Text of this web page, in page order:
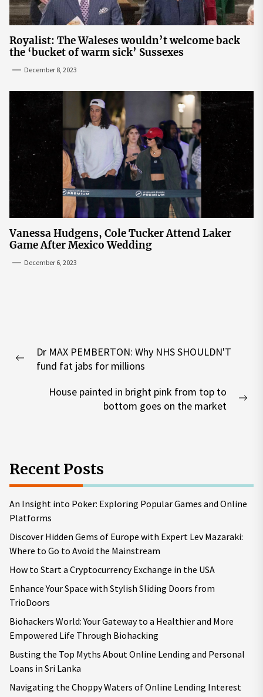
Royalist: The Waleses wouldn’t welcome back
the ‘bucket of warm sick’ Sussexes
December 8, 2023
Vanessa Hudgens, Cole Tucker Attend Laker
Game After Mexico Wedding
December 6, 2023
navigation
Previous
Dr MAX PEMBERTON: Why NHS SHOULDN'T
fund fat jabs for millions
House painted in bright pink from top to
bottom goes on the market
Recent Posts
An Insight into Poker: Exploring Popular Games and Online
Platforms
Discover Hidden Gems of Europe with Expert Lev Mazaraki:
Where to Go to Avoid the Mainstream
How to Start a Cryptocurrency Exchange in the USA
Enhance Your Space with Stylish Sliding Doors from
TrioDoors
Biohackers World: Your Gateway to a Healthier and More
Empowered Life Through Biohacking
Busting the Top Myths About Online Lending and Personal
Loans in Sri Lanka
Navigating the Choppy Waters of Online Lending Interest